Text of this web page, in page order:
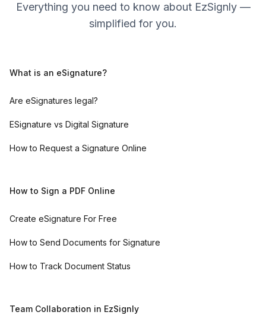
Everything you need to know about EzSignly —
simplified for you.
What is an eSignature?
Are eSignatures legal?
ESignature vs Digital Signature
How to Request a Signature Online
How to Sign a PDF Online
Create eSignature For Free
How to Send Documents for Signature
How to Track Document Status
Team Collaboration in EzSignly